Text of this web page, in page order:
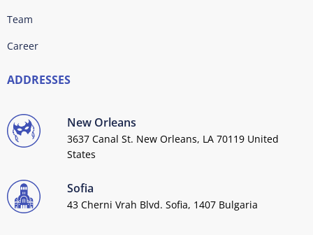
Team
Career
ADDRESSES
New Orleans
3637 Canal St. New Orleans, LA 70119 United
States
Sofia
43 Cherni Vrah Blvd. Sofia, 1407 Bulgaria